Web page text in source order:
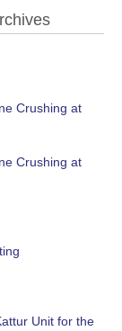
Crushing at
Crushing at
Unit for the